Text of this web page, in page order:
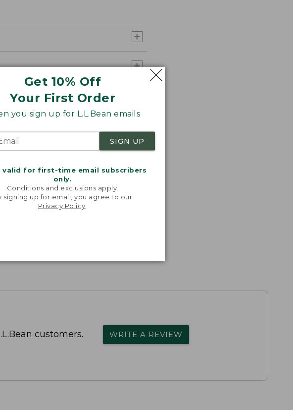
Get 10% Off
Your First Order
you sign up for L.L.Bean emails
SIGN UP
valid for first-time email subscribers
only.
Conditions and exclusions apply.
signing up for email, you agree to our
Privacy Policy
customers. WRITE A REVIEW